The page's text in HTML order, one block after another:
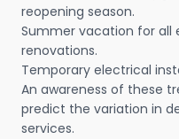
reopening season.
Summer vacation for all
renovations.
Temporary electrical
An awareness of these
predict the variation in
services.